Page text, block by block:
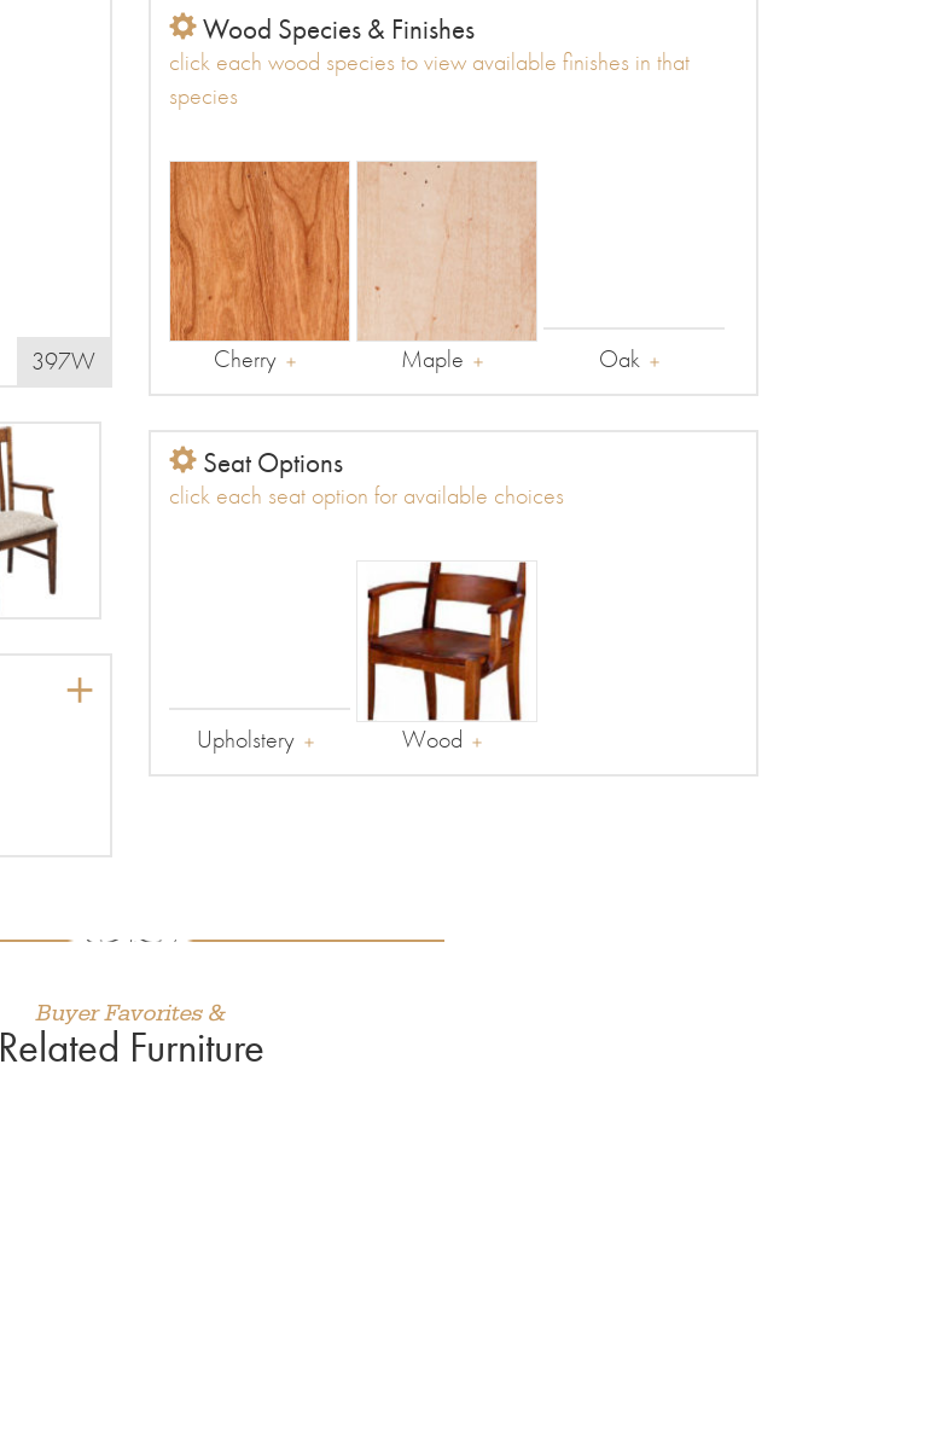
397W
Wood Species & Finishes
click each wood species to view available finishes in that
species
Cherry Maple Oak
Seat Options
click each seat option for available choices
Upholstery Wood
Buyer Favorites &
Related Furniture